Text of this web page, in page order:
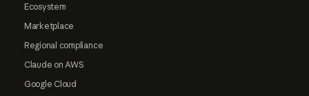
Ecosystem
Marketplace
Regional compliance
Claude on AWS
Google Cloud